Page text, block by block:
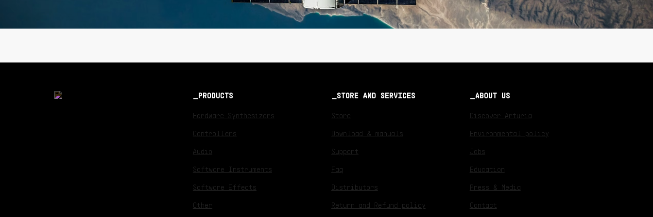
PRODUCTS
Hardware Synthesizers
Controllers
Audio
Software Instruments
Software Effects
Other
STORE AND SERVICES
Store
Download & manuals
Support
Faq
Distributors
Return and Refund policy
ABOUT US
Discover Arturia
Environmental policy
Jobs
Education
Press & Media
Contact